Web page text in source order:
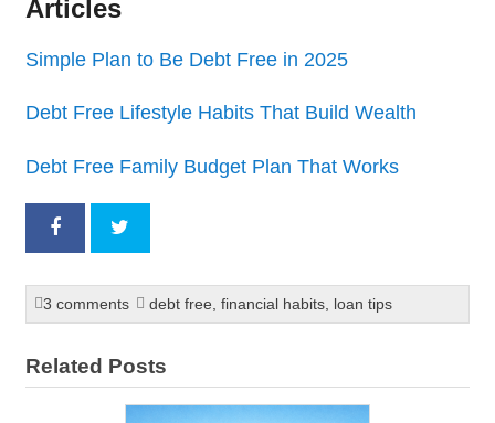
Articles
Simple Plan to Be Debt Free in 2025
Debt Free Lifestyle Habits That Build Wealth
Debt Free Family Budget Plan That Works
3 comments debt free ,financial habits loan tips
Related Posts